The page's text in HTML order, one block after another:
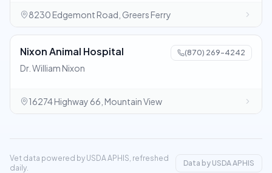
8230 Edgemont Road, Greers Ferry
Nixon Animal Hospital (870) 269-4242
Dr. William Nixon
16274 Highway 66, Mountain View
Vet data powered by USDA APHIS, refreshed
daily.
Data by USDA APHIS